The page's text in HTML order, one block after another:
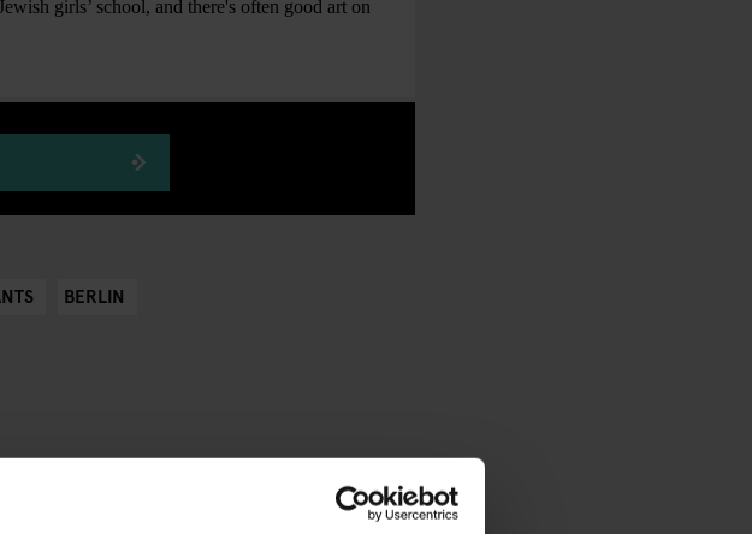
girls’ school, and there's often good art on
BERLIN